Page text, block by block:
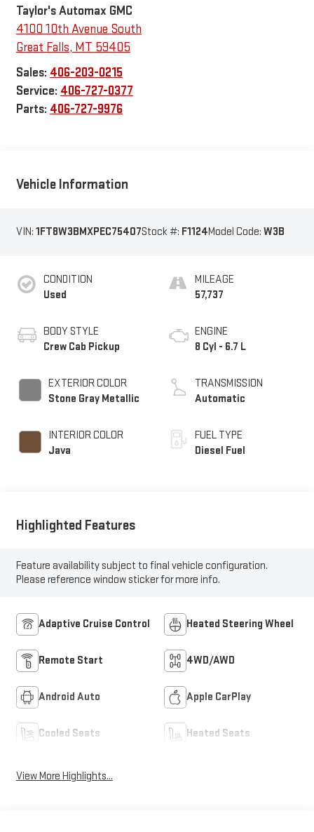
Taylor's Automax GMC
4100 10th Avenue South
Great Falls, MT 59405
Sales: 406-203-0215
Service: 406-727-0377
Parts: 406-727-9976
Vehicle Information
VIN: 1FT8W3BMXPEC75407Stock #: F1124Model Code: W3B
CONDITION
Used
BODY STYLE
Crew Cab Pickup
EXTERIOR COLOR
Stone Gray Metallic
INTERIOR COLOR
Java
MILEAGE
57,737
ENGINE
8 Cyl - 6.7 L
TRANSMISSION
Automatic
FUEL TYPE
Diesel Fuel
Highlighted Features
Feature availability subject to final vehicle configuration.
Please reference window sticker for more info.
Adaptive Cruise Control Heated Steering Wheel
Remote Start 4WD/AWD
Android Auto Apple CarPlay
Cooled Seats Heated Seats
View More Highlights...